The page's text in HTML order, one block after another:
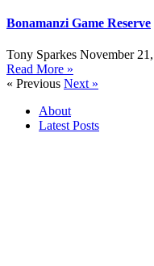
Bonamanzi Game Reserve
Tony Sparkes November
Read More »
« Previous Next »
About
Latest Posts